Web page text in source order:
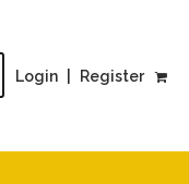
Login Register